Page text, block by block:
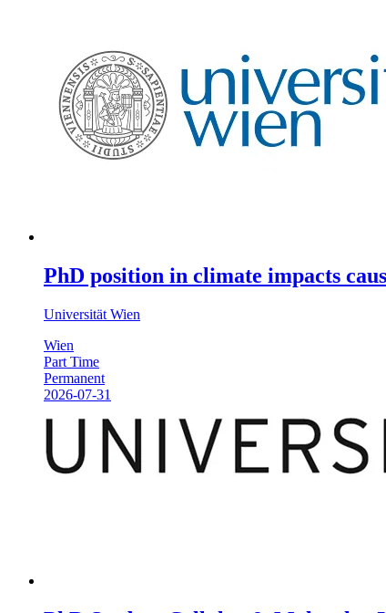
PhD position in climate impacts
Universität Wien
Wien
Part Time
Permanent
2026-07-31